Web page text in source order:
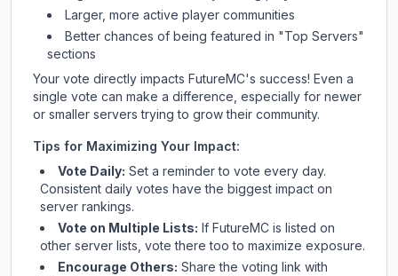
Larger, more active player communities
Better chances of being featured in "Top Servers"
sections
Your vote directly impacts FutureMC's success! Even a
single vote can make a difference, especially for newer
or smaller servers trying to grow their community.
Tips for Maximizing Your Impact:
Vote Daily: Set a reminder to vote every day.
Consistent daily votes have the biggest impact on
server rankings.
Vote on Multiple Lists: If FutureMC is listed on
other server lists, vote there too to maximize exposure.
Encourage Others: Share the voting link with